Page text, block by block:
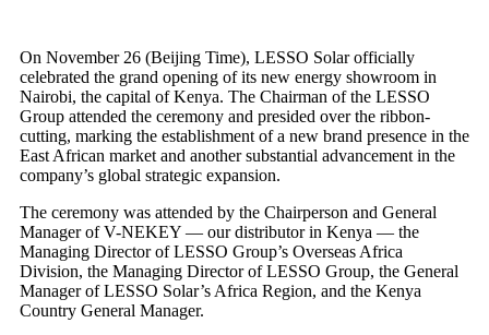
On November 26 (Beijing Time), LESSO Solar officially
celebrated the grand opening of its new energy showroom in
Nairobi, the capital of Kenya. The Chairman of the LESSO
Group attended the ceremony and presided over the ribbon-
cutting, marking the establishment of a new brand presence in the
East African market and another substantial advancement in the
company’s global strategic expansion.
The ceremony was attended by the Chairperson and General
Manager of V-NEKEY — our distributor in Kenya — the
Managing Director of LESSO Group’s Overseas Africa
Division, the Managing Director of LESSO Group, the General
Manager of LESSO Solar’s Africa Region, and the Kenya
Country General Manager.